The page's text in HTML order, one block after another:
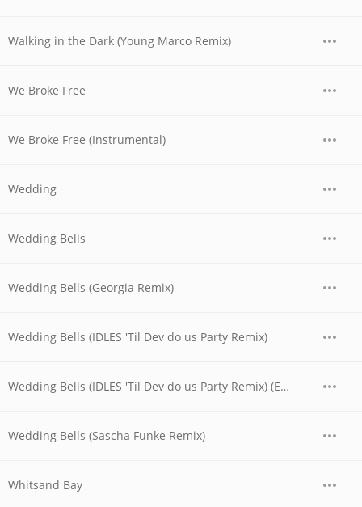
Walking in the Dark (Young Marco Remix)
We Broke Free
We Broke Free (Instrumental)
Wedding
Wedding Bells
Wedding Bells (Georgia Remix)
Wedding Bells (IDLES 'Til Dev do us Party Remix)
Wedding Bells (IDLES 'Til Dev do us Party Remix) (Edit)
Wedding Bells (Sascha Funke Remix)
Whitsand Bay